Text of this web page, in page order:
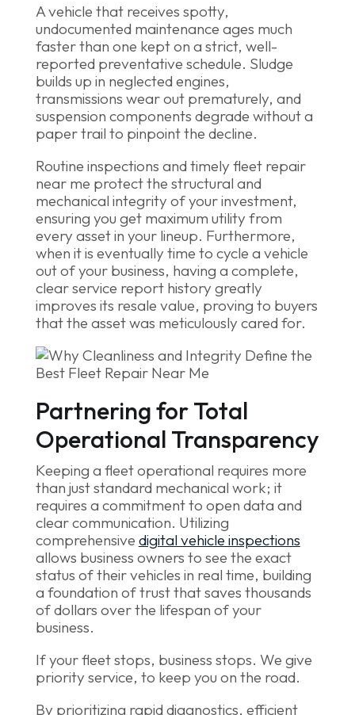
A vehicle that receives spotty,
undocumented maintenance ages much
faster than one kept on a strict, well-
reported preventative schedule. Sludge
builds up in neglected engines,
transmissions wear out prematurely, and
suspension components degrade without a
paper trail to pinpoint the decline.
Routine inspections and timely fleet repair
near me protect the structural and
mechanical integrity of your investment,
ensuring you get maximum utility from
every asset in your lineup. Furthermore,
when it is eventually time to cycle a vehicle
out of your business, having a complete,
clear service report history greatly
improves its resale value, proving to buyers
that the asset was meticulously cared for.
Partnering for Total
Operational Transparency
Keeping a fleet operational requires more
than just standard mechanical work; it
requires a commitment to open data and
clear communication. Utilizing
comprehensive digital vehicle inspections
allows business owners to see the exact
status of their vehicles in real time, building
a foundation of trust that saves thousands
of dollars over the lifespan of your
business.
If your fleet stops, business stops. We give
priority service, to keep you on the road.
By prioritizing rapid diagnostics, efficient